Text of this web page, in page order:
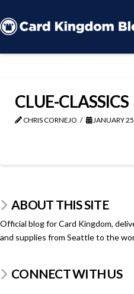
CLUE-CLASSICS
CHRIS CORNEJO JANUARY
ABOUT THIS SITE
Official blog for Card Kingdom,
and supplies from Seattle to the
CONNECT WITH US